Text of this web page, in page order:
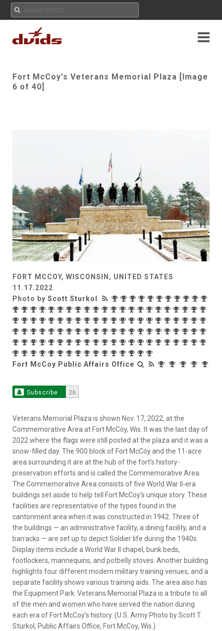
Fort McCoy's Veterans Memorial Plaza [Image
6 of 40]
FORT MCCOY, WISCONSIN, UNITED STATES
11.17.2022
Photo by Scott Sturkol
Fort McCoy Public Affairs Office
Subscribe 26
Veterans Memorial Plaza is shown Nov. 17, 2022, at the
Commemorative Area at Fort McCoy, Wis. It was the last day of
2022 where the flags were still posted at the plaza and it was a
snow-filled day. The 900 block of Fort McCoy and the 11-acre
area surrounding it are at the hub of the fort’s history-
preservation efforts and is called the Commemorative Area.
The Commemorative Area consists of five World War II-era
buildings set aside to help tell Fort McCoy's unique story. These
facilities are representative of the types found in the
cantonment area when it was constructed in 1942. Three of
the buildings — an administrative facility, a dining facility, and a
barracks — are set up to depict Soldier life during the 1940s.
Display items include a World War II chapel, bunk beds,
footlockers, mannequins, and potbelly stoves. Another building
highlights four different modern military training venues, and a
separate facility shows various training aids. The area also has
the Equipment Park. Veterans Memorial Plaza is a tribute to all
of the men and women who have served the nation during
each era of Fort McCoy’s history. (U.S. Army Photo by Scott T.
Sturkol, Public Affairs Office, Fort McCoy, Wis.)